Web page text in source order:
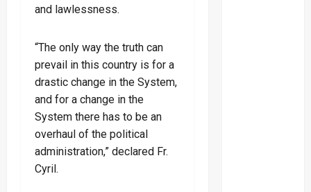
and lawlessness.
“The only way the truth can
prevail in this country is for a
drastic change in the System,
and for a change in the
System there has to be an
overhaul of the political
administration,” declared Fr.
Cyril.